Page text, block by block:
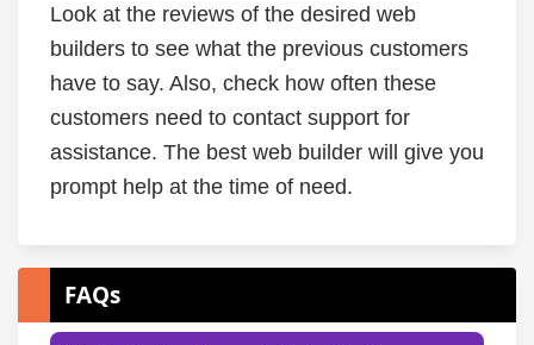
Look at the reviews of the desired web
builders to see what the previous customers
have to say. Also, check how often these
customers need to contact support for
assistance. The best web builder will give you
prompt help at the time of need.
FAQs